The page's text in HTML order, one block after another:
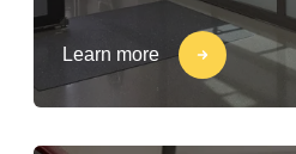
Learn more